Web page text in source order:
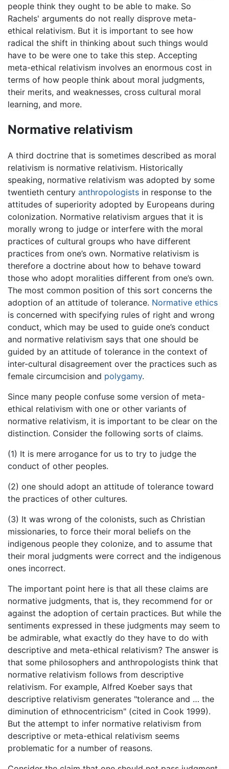
people think they ought to be able to make. So
Rachels' arguments do not really disprove meta-
ethical relativism. But it is important to see how
radical the shift in thinking about such things would
have to be were one to take this step. Accepting
meta-ethical relativism involves an enormous cost in
terms of how people think about moral judgments,
their merits, and weaknesses, cross cultural moral
learning, and more.
Normative relativism
A third doctrine that is sometimes described as moral
relativism is normative relativism. Historically
speaking, normative relativism was adopted by some
twentieth century anthropologists in response to the
attitudes of superiority adopted by Europeans during
colonization. Normative relativism argues that it is
morally wrong to judge or interfere with the moral
practices of cultural groups who have different
practices from one’s own. Normative relativism is
therefore a doctrine about how to behave toward
those who adopt moralities different from one’s own.
The most common position of this sort concerns the
adoption of an attitude of tolerance. Normative ethics
is concerned with specifying rules of right and wrong
conduct, which may be used to guide one’s conduct
and normative relativism says that one should be
guided by an attitude of tolerance in the context of
inter-cultural disagreement over the practices such as
female circumcision and polygamy.
Since many people confuse some version of meta-
ethical relativism with one or other variants of
normative relativism, it is important to be clear on the
distinction. Consider the following sorts of claims.
(1) It is mere arrogance for us to try to judge the
conduct of other peoples.
(2) one should adopt an attitude of tolerance toward
the practices of other cultures.
(3) It was wrong of the colonists, such as Christian
missionaries, to force their moral beliefs on the
indigenous people they colonize, and to assume that
their moral judgments were correct and the indigenous
ones incorrect.
The important point here is that all these claims are
normative judgments, that is, they recommend for or
against the adoption of certain practices. But while the
sentiments expressed in these judgments may seem to
be admirable, what exactly do they have to do with
descriptive and meta-ethical relativism? The answer is
that some philosophers and anthropologists think that
normative relativism follows from descriptive
relativism. For example, Alfred Koeber says that
descriptive relativism generates "tolerance and … the
diminution of ethnocentricism" (cited in Cook 1999).
But the attempt to infer normative relativism from
descriptive or meta-ethical relativism seems
problematic for a number of reasons.